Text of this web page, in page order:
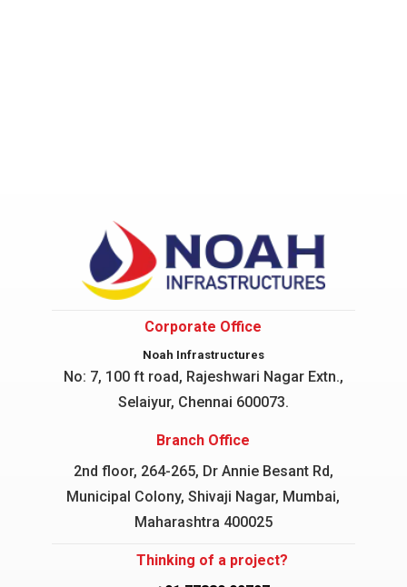
Corporate Office
Noah Infrastructures
No: 7, 100 ft road, Rajeshwari NagarExtn.,
Selaiyur, Chennai 600073.
Branch Office
2nd floor, 264-265, Dr Annie Besant Rd,
Municipal Colony, Shivaji Nagar, Mumbai,
Maharashtra 400025
Thinking of a project?